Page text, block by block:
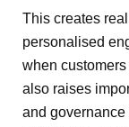
This creates
personalised
when
also raises
and